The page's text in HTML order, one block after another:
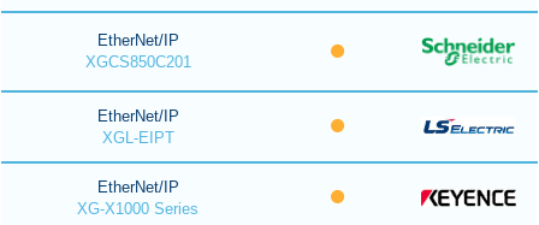
EtherNet/IP
XGCS850C201
EtherNet/IP
XGL-EIPT
EtherNet/IP
XG-X1000 Series